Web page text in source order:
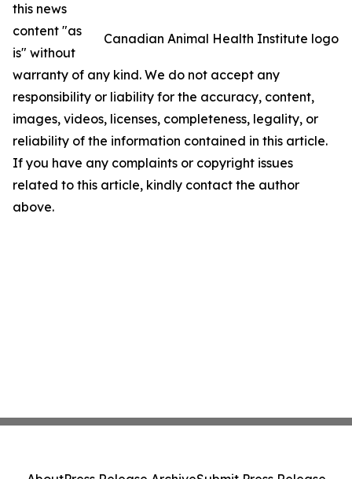
Canadian Animal Health Institute logo
this news
content "as
is" without
warranty of any kind. We do not accept any
responsibility or liability for the accuracy, content,
images, videos, licenses, completeness, legality, or
reliability of the information contained in this article.
If you have any complaints or copyright issues
related to this article, kindly contact the author
above.